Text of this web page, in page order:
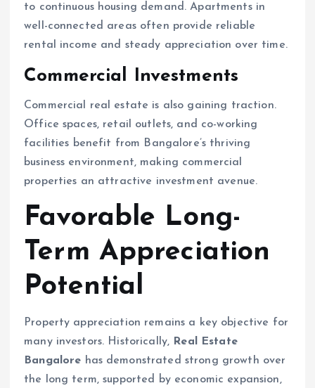
to continuous housing demand. Apartments in
well-connected areas often provide reliable
rental income and steady appreciation over time.
Commercial Investments
Commercial real estate is also gaining traction.
Office spaces, retail outlets, and co-working
facilities benefit from Bangalore’s thriving
business environment, making commercial
properties an attractive investment avenue.
Favorable Long-
Term Appreciation
Potential
Property appreciation remains a key objective for
many investors. Historically, Real Estate
Bangalore has demonstrated strong growth over
the long term, supported by economic expansion,